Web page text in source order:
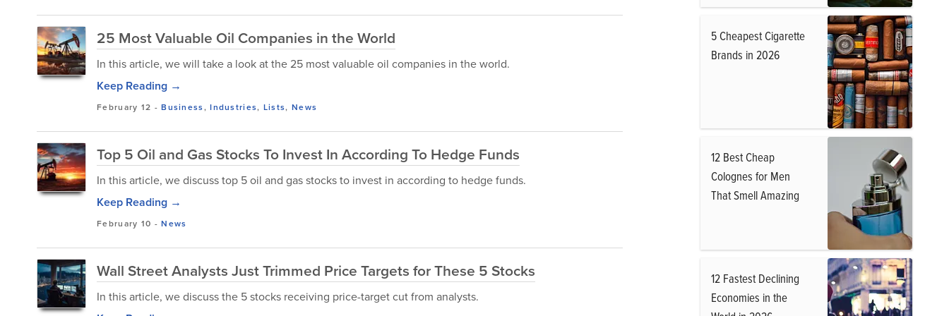
25 Most Valuable Oil Companies in the World
In this article, we will take a look at the 25 most valuable oil companies in the world.
Keep Reading →
February 12 -Business,Industries, Lists, News
Top 5 Oil and Gas Stocks To Invest In According To Hedge Funds
In this article, we discuss top 5 oil and gas stocks to invest in according to hedge funds.
Keep Reading →
February 10 -News
Wall Street Analysts Just Trimmed Price Targets for These 5 Stocks
In this article, we discuss the 5 stocks receiving price-target cut from analysts.
5 Cheapest Cigarette
Brands in 2026
12 Best Cheap
Colognes for Men
That Smell Amazing
12 Fastest Declining
Economies in the